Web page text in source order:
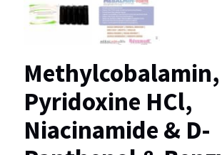
Methylcobalamin,
Pyridoxine HCl,
Niacinamide & D-